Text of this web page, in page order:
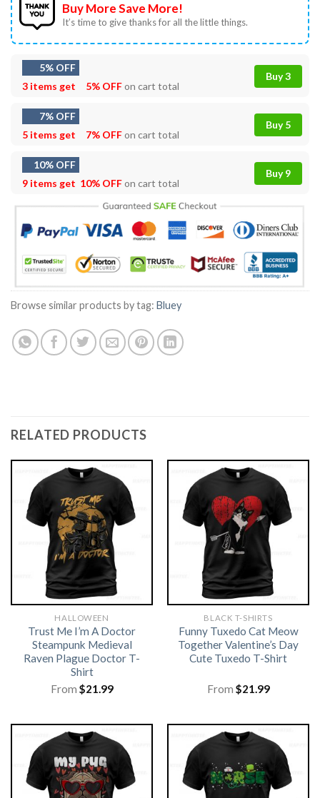
Buy More Save More!
It’s time to give thanks for all the little things.
5% OFF
3 items get
5% OFFon cart total
Buy 3
7% OFF
5 items get
7% OFFon cart total
Buy 5
10% OFF
9 items get 10% OFFon cart total
Buy 9
Browse similar products by tag: Bluey
RELATED PRODUCTS
HALLOWEEN
Trust Me I’m A Doctor
Steampunk Medieval
Raven Plague Doctor T-
Shirt
From $21.99
BLACK T-SHIRTS
Funny Tuxedo Cat Meow
Together Valentine’s Day
Cute Tuxedo T-Shirt
From $21.99